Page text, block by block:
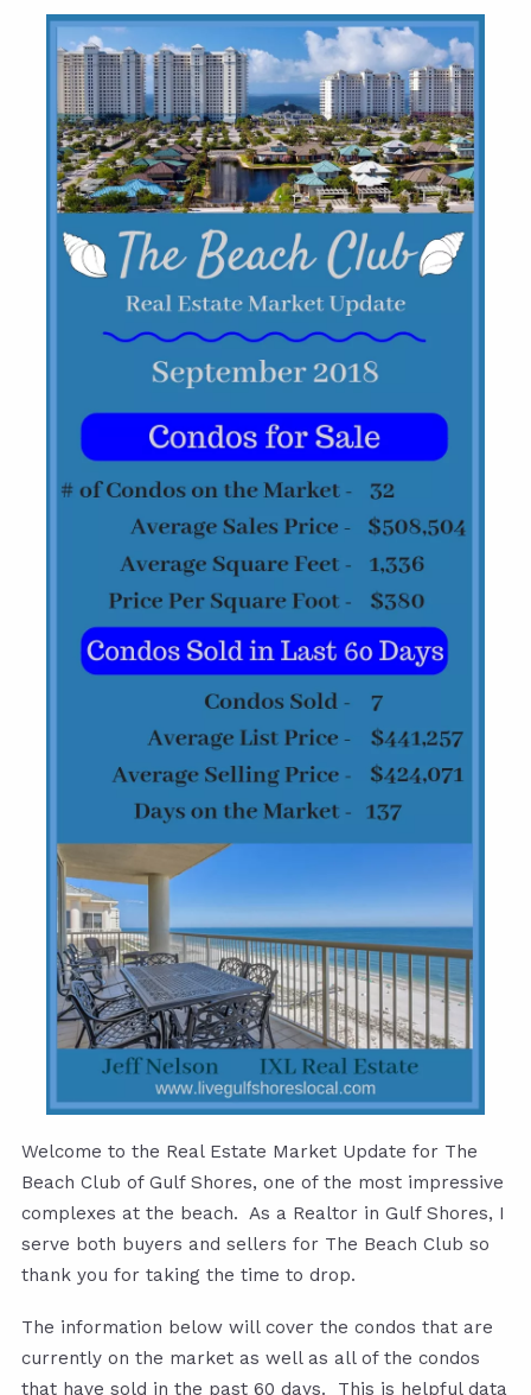
Welcome to the Real Estate Market Update for The
Beach Club of Gulf Shores, one of the most impressive
complexes at the beach. As a Realtor in Gulf Shores, I
serve both buyers and sellers for The Beach Club so
thank you for taking the time to drop.
The information below will cover the condos that are
currently on the market as well as all of the condos
that have sold in the past 60 days. This is helpful data